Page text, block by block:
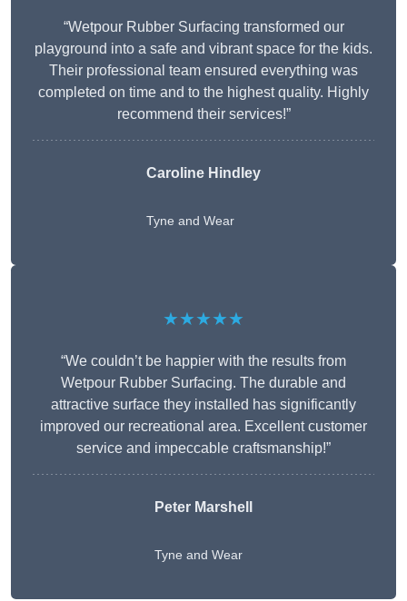
“Wetpour Rubber Surfacing transformed our
playground into a safe and vibrant space for the kids.
Their professional team ensured everything was
completed on time and to the highest quality. Highly
recommend their services!”
Caroline Hindley
Tyne and Wear
★★★★★
“We couldn’t be happier with the results from
Wetpour Rubber Surfacing. The durable and
attractive surface they installed has significantly
improved our recreational area. Excellent customer
service and impeccable craftsmanship!”
Peter Marshell
Tyne and Wear